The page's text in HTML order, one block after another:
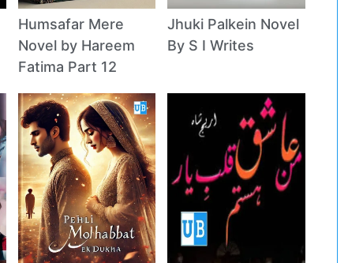
Humsafar Mere
Novel by Hareem
Fatima Part 12
Jhuki Palkein Novel
By S I Writes